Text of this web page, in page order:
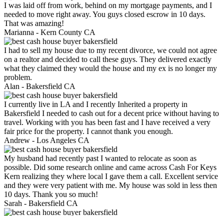
I was laid off from work, behind on my mortgage payments, and I
needed to move right away. You guys closed escrow in 10 days.
That was amazing!
Marianna - Kern County CA
I had to sell my house due to my recent divorce, we could not agree
on a realtor and decided to call these guys. They delivered exactly
what they claimed they would the house and my ex is no longer my
problem.
Alan - Bakersfield CA
I currently live in LA and I recently Inherited a property in
Bakersfield I needed to cash out for a decent price without having to
travel. Working with you has been fast and I have received a very
fair price for the property. I cannot thank you enough.
Andrew - Los Angeles CA
My husband had recently past I wanted to relocate as soon as
possible. Did some research online and came across Cash For Keys
Kern realizing they where local I gave them a call. Excellent service
and they were very patient with me. My house was sold in less then
10 days. Thank you so much!
Sarah - Bakersfield CA